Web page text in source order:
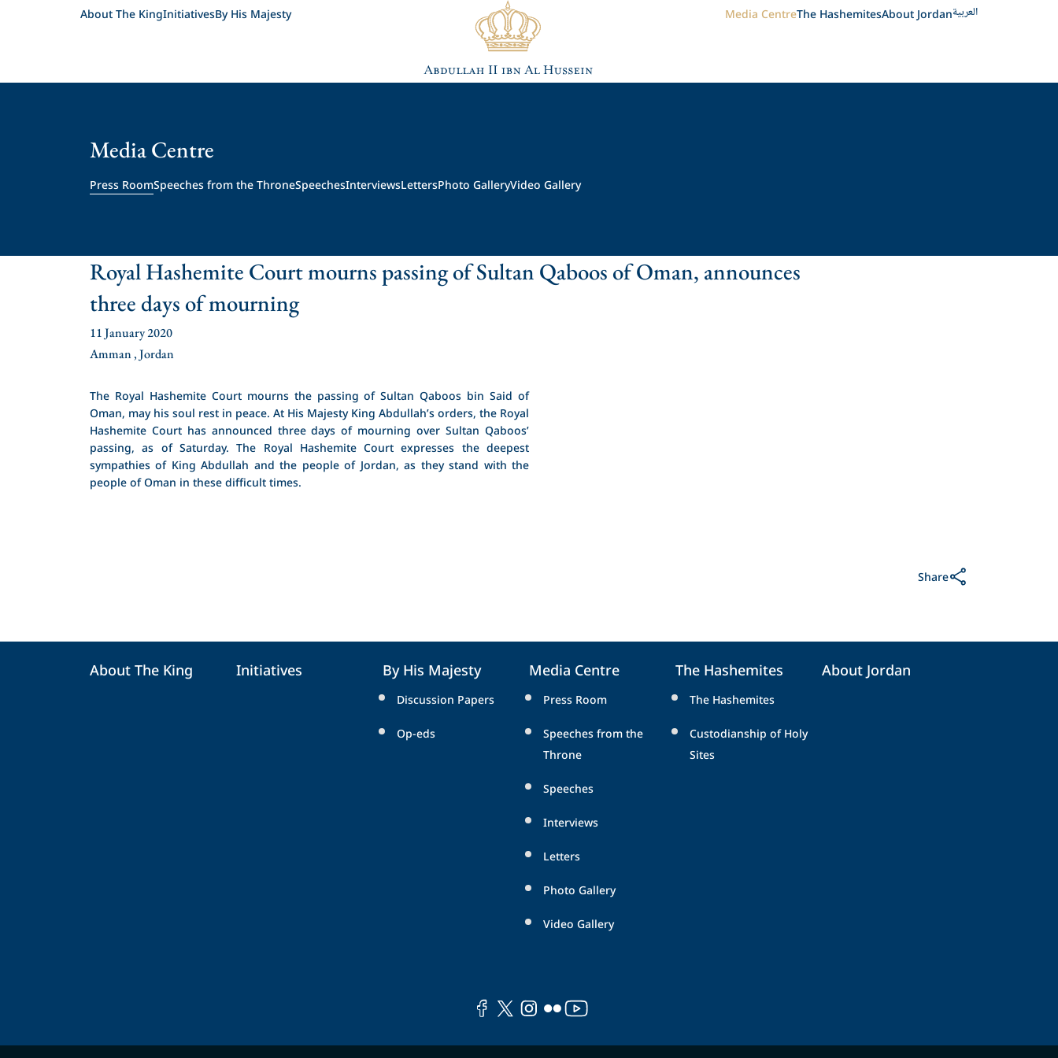
About The KingInitiativesBy His Majesty Media CentreThe HashemitesAbout Jordanالعربية
Media Centre
Press RoomSpeeches from the ThroneSpeechesInterviewsLettersPhoto GalleryVideo Gallery
Royal Hashemite Court mourns passing of Sultan Qaboos of Oman, announces
three days of mourning
11 January 2020
Amman , Jordan
The Royal Hashemite Court mourns the passing of Sultan Qaboos bin Said of
Oman, may his soul rest in peace. At His Majesty King Abdullah’s orders, the Royal
Hashemite Court has announced three days of mourning over Sultan Qaboos’
passing, as of Saturday. The Royal Hashemite Court expresses the deepest
sympathies of King Abdullah and the people of Jordan, as they stand with the
people of Oman in these difficult times.
Share
About The King Initiatives By His Majesty
Discussion Papers
Op-eds
Media Centre
Press Room
Speeches from the
Throne
Speeches
Interviews
Letters
Photo Gallery
Video Gallery
The Hashemites
The Hashemites
Custodianship of Holy
Sites
About Jordan